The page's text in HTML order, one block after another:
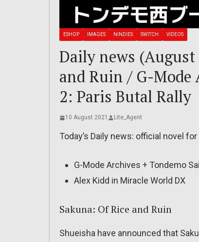
ESHOP IMAGES NINDIES SWITCH VIDEOS
Daily news (August
and Ruin / G-Mode
2: Paris Butal Rally
10 August 2021 Lite_Agent
Today’s Daily news: official novel
G-Mode Archives + Tondemo
Alex Kidd in Miracle World DX
Sakuna: Of Rice and Ruin
Shueisha have announced that